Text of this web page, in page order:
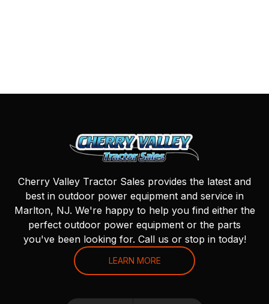
Cherry Valley Tractor Sales provides the latest and
best in outdoor power equipment and service in
Marlton, NJ. We're happy to help you find either the
perfect outdoor power equipment or the parts
you've been looking for. Call us or stop in today!
LEARN MORE